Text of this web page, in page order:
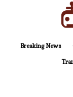
Breaking News